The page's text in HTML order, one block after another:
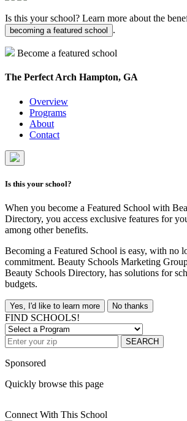
Is this your school? Learn more about the
becoming a featured school .
Become a featured school
The Perfect Arch Hampton, GA
Overview
Programs
About
Contact
Is this your school?
When you become a Featured School with
Directory, you access exclusive features for
among other benefits.
Becoming a Featured School is easy, with no
commitment. Beauty Schools Marketing
Beauty Schools Directory, has solutions for
budgets.
Yes, I'd like to learn more No thanks
FIND SCHOOLS!
SEARCH
Sponsored
Quickly browse this page
Connect With This School